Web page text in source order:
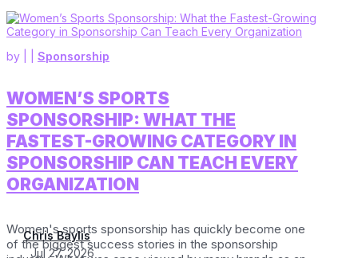
WOMEN’S SPORTS
SPONSORSHIP: WHAT THE
FASTEST-GROWING CATEGORY IN
SPONSORSHIP CAN TEACH EVERY
ORGANIZATION
by
Chris Baylis
Jul 27, 2026
Sponsorship
Women's sports sponsorship has quickly become one
of the biggest success stories in the sponsorship